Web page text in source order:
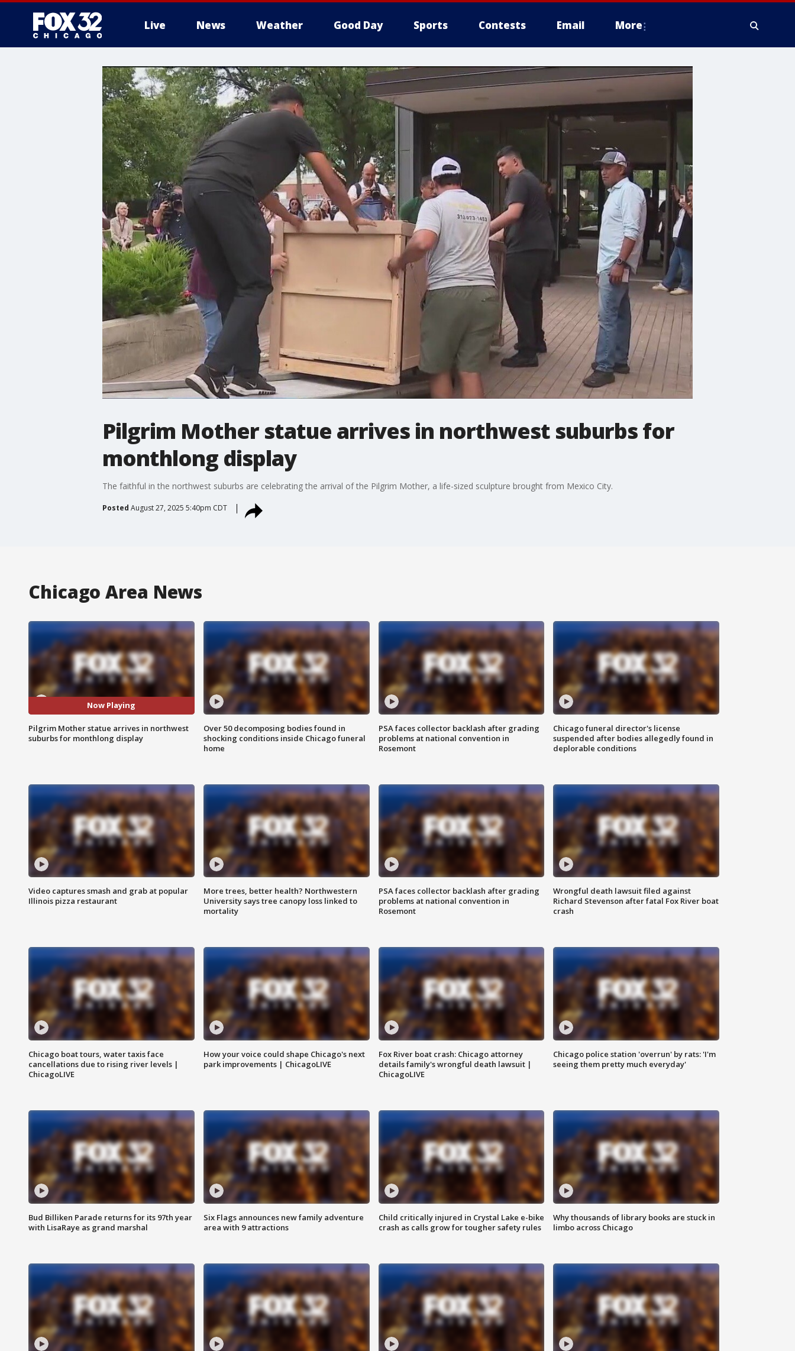
Live News Weather Good Day Sports Contests Email More
Pilgrim Mother statue arrives in northwest suburbs for
monthlong display
The faithful in the northwest suburbs are celebrating the arrival of the Pilgrim Mother, a life-sized sculpture brought from Mexico City.
Posted August 27, 2025 5:40pm CDT
Chicago Area News
Now Playing
Pilgrim Mother statue arrives in northwest
suburbs for monthlong display
Over 50 decomposing bodies found in
shocking conditions inside Chicago funeral
home
PSA faces collector backlash after grading
problems at national convention in
Rosemont
Chicago funeral director's license
suspended after bodies allegedly found in
deplorable conditions
Video captures smash and grab at popular
Illinois pizza restaurant
More trees, better health? Northwestern
University says tree canopy loss linked to
mortality
PSA faces collector backlash after grading
problems at national convention in
Rosemont
Wrongful death lawsuit filed against
Richard Stevenson after fatal Fox River boat
crash
Chicago boat tours, water taxis face
cancellations due to rising river levels |
ChicagoLIVE
How your voice could shape Chicago's next
park improvements | ChicagoLIVE
Fox River boat crash: Chicago attorney
details family's wrongful death lawsuit |
ChicagoLIVE
Chicago police station 'overrun' by rats: 'I'm
seeing them pretty much everyday'
Bud Billiken Parade returns for its 97th year
with LisaRaye as grand marshal
Six Flags announces new family adventure
area with 9 attractions
Child critically injured in Crystal Lake e-bike
crash as calls grow for tougher safety rules
Why thousands of library books are stuck in
limbo across Chicago